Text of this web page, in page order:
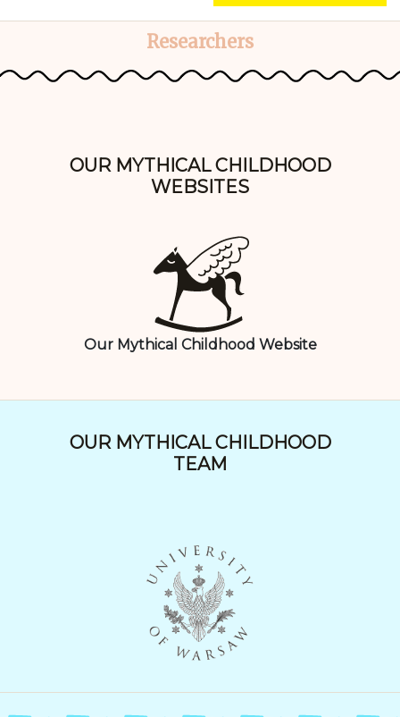
Researchers
OUR MYTHICAL CHILDHOOD
WEBSITES
Our Mythical Childhood Website
OUR MYTHICAL CHILDHOOD
TEAM